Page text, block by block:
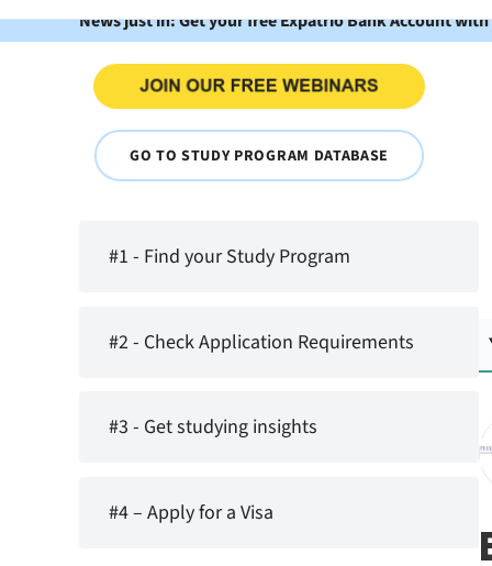
News just in: Get your free Expatrio Bank Account
GO TO STUDY PROGRAM DATABASE
#1 - Find your Study Program
#2 - Check Application Requirements
#3 - Get studying insights
#4 – Apply for a Visa